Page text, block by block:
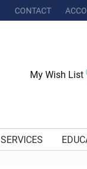
CONTACT
My Wish List
SERVICES